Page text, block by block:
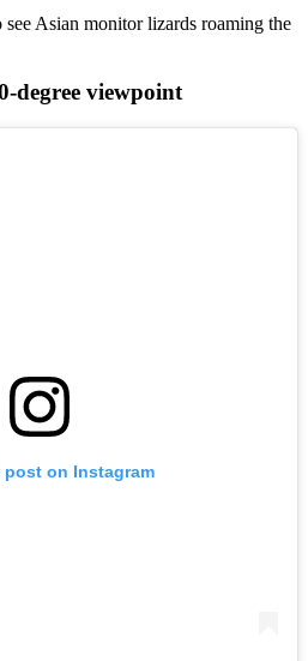
Asian monitor lizards roaming the
degree viewpoint
post on Instagram